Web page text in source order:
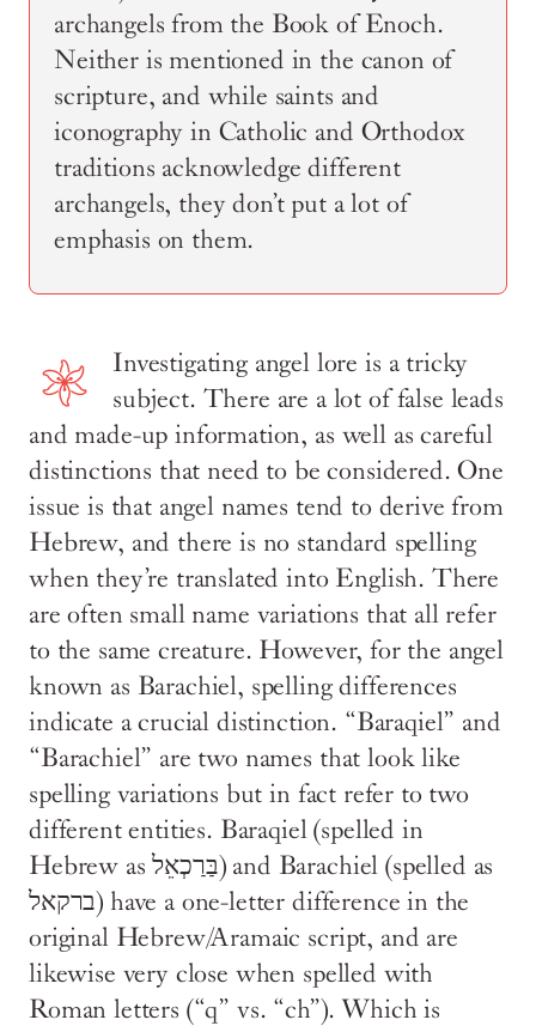
archangels from the Book of Enoch.
Neither is mentioned in the canon of
scripture, and while saints and
iconography in Catholic and Orthodox
traditions acknowledge different
archangels, they don’t put a lot of
emphasis on them.
Investigating angel lore is a tricky
subject. There are a lot of false leads
and made-up information, as well as careful
distinctions that need to be considered. One
issue is that angel names tend to derive from
Hebrew, and there is no standard spelling
when they’re translated into English. There
are often small name variations that all refer
to the same creature. However, for the angel
known as Barachiel, spelling differences
indicate a crucial distinction. “Baraqiel” and
“Barachiel” are two names that look like
spelling variations but in fact refer to two
different entities. ‪Baraqiel (spelled in
Hebrew as בַּרַכְאֵל) and Barachiel (spelled as
ברקאל) have a one-letter difference in the
original Hebrew/Aramaic script, and are
likewise very close when spelled with
Roman letters (“q” vs. “ch”). Which is